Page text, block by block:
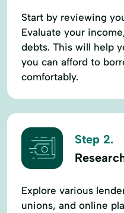
Start by reviewing
Evaluate your
debts. This will help
you can afford to
comfortably.
Step 2.
Explore various
unions, and online